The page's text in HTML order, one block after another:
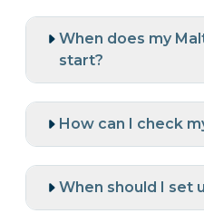
When does my
start?
How can I check
When should I set